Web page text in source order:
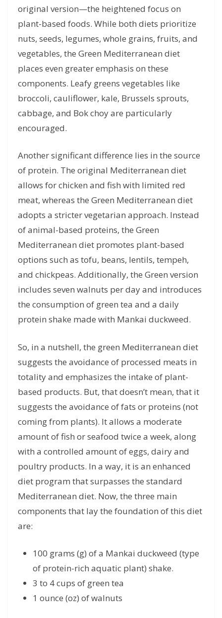
original version—the heightened focus on
plant-based foods. While both diets prioritize
nuts, seeds, legumes, whole grains, fruits, and
vegetables, the Green Mediterranean diet
places even greater emphasis on these
components. Leafy greens vegetables like
broccoli, cauliflower, kale, Brussels sprouts,
cabbage, and Bok choy are particularly
encouraged.
Another significant difference lies in the source
of protein. The original Mediterranean diet
allows for chicken and fish with limited red
meat, whereas the Green Mediterranean diet
adopts a stricter vegetarian approach. Instead
of animal-based proteins, the Green
Mediterranean diet promotes plant-based
options such as tofu, beans, lentils, tempeh,
and chickpeas. Additionally, the Green version
includes seven walnuts per day and introduces
the consumption of green tea and a daily
protein shake made with Mankai duckweed.
So, in a nutshell, the green Mediterranean diet
suggests the avoidance of processed meats in
totality and emphasizes the intake of plant-
based products. But, that doesn’t mean, that it
suggests the avoidance of fats or proteins (not
coming from plants). It allows a moderate
amount of fish or seafood twice a week, along
with a controlled amount of eggs, dairy and
poultry products. In a way, it is an enhanced
diet program that surpasses the standard
Mediterranean diet. Now, the three main
components that lay the foundation of this diet
are:
100 grams (g) of a Mankai duckweed (type
of protein-rich aquatic plant) shake.
3 to 4 cups of green tea
1 ounce (oz) of walnuts